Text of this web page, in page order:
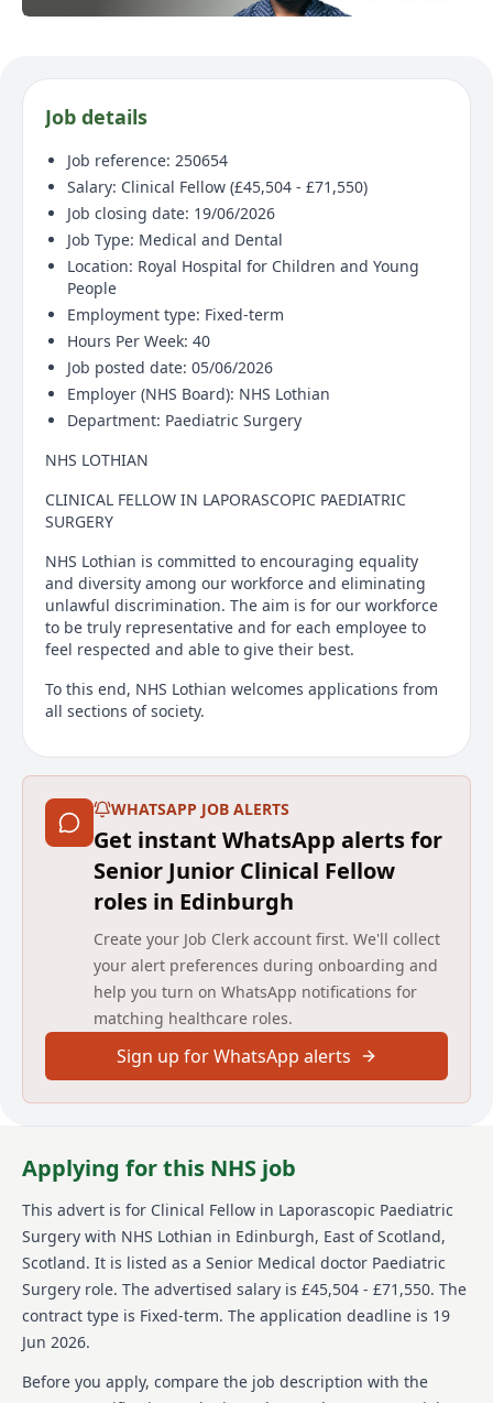
Job details
Job reference: 250654
Salary: Clinical Fellow (£45,504 - £71,550)
Job closing date: 19/06/2026
Job Type: Medical and Dental
Location: Royal Hospital for Children and Young
People
Employment type: Fixed-term
Hours Per Week: 40
Job posted date: 05/06/2026
Employer (NHS Board): NHS Lothian
Department: Paediatric Surgery
NHS LOTHIAN
CLINICAL FELLOW IN LAPORASCOPIC PAEDIATRIC
SURGERY
NHS Lothian is committed to encouraging equality
and diversity among our workforce and eliminating
unlawful discrimination. The aim is for our workforce
to be truly representative and for each employee to
feel respected and able to give their best.
To this end, NHS Lothian welcomes applications from
all sections of society.
candidates with long-term conditions or who are
neurodivergent by making reasonable adjustments to
our recruitment policy and practices.
Applications are welcome for the above fixed term (12
months), full time (40 hours per week) post based in
the Royal Hospital for Children and Young People.
Job Title: Clinical Fellow in Paediatric Laparoscopic
Surgery
Department: Paediatric Surgery
Base: Royal Hospital for Children and Young People,
Edinburgh
You may also be required to work at any of NHS
Post Summary:
This post is aimed at peri-CCT trainees in paediatric
surgery who wish to gain experience including
minimal access surgery including laparoscopic GI
surgery, urology and thoracoscopy. Out of hours work
is a non-resident on call rota.
The posts will be based in Edinburgh at the Royal
Hospital for Children and Young People (RHCYP) which
is the main paediatric teaching hospital for the South-
East of Scotland. The post is available for 12 months
WHATSAPP JOB ALERTS
Get instant WhatsApp alerts for
Senior Junior Clinical Fellow
roles in Edinburgh
Create your Job Clerk account first. We'll collect
your alert preferences during onboarding and
help you turn on WhatsApp notifications for
matching healthcare roles.
Sign up for WhatsApp alerts
Applying for this NHS job
This advert is for Clinical Fellow in Laporascopic Paediatric
Surgery with NHS Lothian in Edinburgh, East of Scotland,
Scotland. It is listed as a Senior Medical doctor Paediatric
Surgery role. The advertised salary is £45,504 - £71,550. The
contract type is Fixed-term. The application deadline is 19
Jun 2026.
Before you apply, compare the job description with the